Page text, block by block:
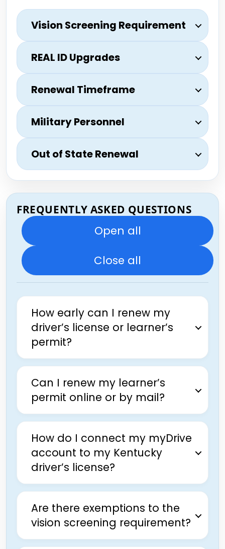
Vision Screening Requirement
REAL ID Upgrades
Renewal Timeframe
Military Personnel
Out of State Renewal
FREQUENTLY ASKED QUESTIONS
Open all
Close all
How early can I renew my
driver’s license or learner’s
permit?
Can I renew my learner’s
permit online or by mail?
How do I connect my myDrive
account to my Kentucky
driver’s license?
Are there exemptions to the
vision screening requirement?